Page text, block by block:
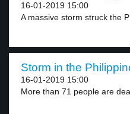
16-01-2019 15:00
A massive storm struck the
Storm in the
16-01-2019 15:00
More than 71 people are